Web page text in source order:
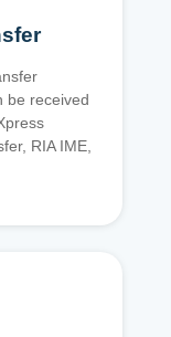
be received
RIA IME,